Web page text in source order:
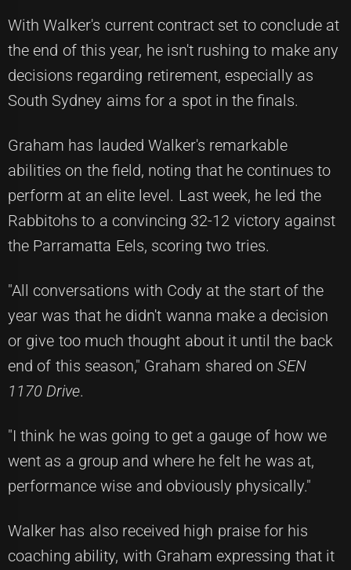
With Walker's current contract set to conclude at
the end of this year, he isn't rushing to make any
decisions regarding retirement, especially as
South Sydney aims for a spot in the finals.
Graham has lauded Walker's remarkable
abilities on the field, noting that he continues to
perform at an elite level. Last week, he led the
Rabbitohs to a convincing 32-12 victory against
the Parramatta Eels, scoring two tries.
"All conversations with Cody at the start of the
year was that he didn't wanna make a decision
or give too much thought about it until the back
end of this season," Graham shared onSEN
1170 Drive.
"I think he was going to get a gauge of how we
went as a group and where he felt he was at,
performance wise and obviously physically."
Walker has also received high praise for his
coaching ability, with Graham expressing that it